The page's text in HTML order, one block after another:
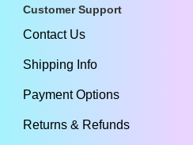
Customer Support
Contact Us
Shipping Info
Payment Options
Returns & Refunds